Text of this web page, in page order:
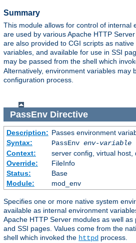
Summary
This module allows for control of internal
are used by various Apache HTTP
are also provided to CGI scripts as
variables, and available for use in SSI
may be passed from the shell which
Alternatively, environment variables may
configuration process.
PassEnvDirective
Description: Passes environment
Syntax:
PassEnv env-variable
Context:
server config, virtual host,
Override:
FileInfo
Status:
Base
Module:
mod_env
Specifies one or more native system
available as internal environment
Apache HTTP Server modules as well
and SSI pages. Values come from the
shell which invoked the httpd process.